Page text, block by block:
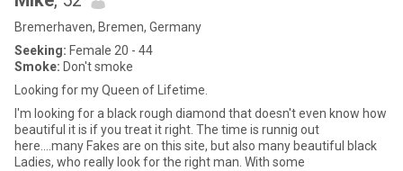
Bremerhaven, Bremen, Germany
Seeking: Female 20 - 44
Smoke: Don't smoke
Looking for my Queen of Lifetime.
I'm looking for a black rough diamond that doesn't even know how
beautiful it is if you treat it right. The time is runnig out
here....many Fakes are on this site, but also many beautiful black
Ladies, who really look for the right man. With some